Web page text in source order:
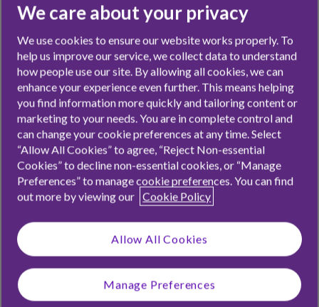
For some of us, the need to get to grips with money only
really hits us when we start living with someone else, or
when we have responsibilities such as bills to pay. It seems
pretty crazy that so many of us muddled our way through
learning about personal finance, given its importance in our
everyday lives.
Our app will guide you through introducing kids to the
fundamentals of the world of money: how to spend, save,
earn and give. Ultimately, preparing kids to confidently
take the reins of their own finances.
Card for ages 6-17. £1.99/mo or £19.99/yr. Criteria and
We care about your privacy
We use cookies to ensure our website works properly. To
help us improve our service, we collect data to understand
how people use our site. By allowing all cookies, we can
enhance your experience even further. This means helping
you find information more quickly and tailoring content or
marketing to your needs. You are in complete control and
can change your cookie preferences at any time. Select
“Allow All Cookies” to agree, “Reject Non-essential
Cookies” to decline non-essential cookies, or “Manage
Preferences” to manage cookie preferences. You can find
out more by viewing our Cookie Policy
Allow All Cookies
Manage Preferences